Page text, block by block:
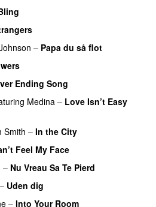
– Papa du så flot
Ending Song
Medina – Love Isn’t Easy
Smith – In the City
Feel My Face
– Nu Vreau Sa Te Pierd
– Uden dig
– Into Your Room